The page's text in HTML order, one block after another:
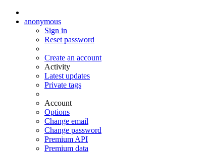
anonymous
Sign in
Reset password
Create an account
Activity
Latest updates
Private tags
Account
Options
Change email
Change password
Premium API
Premium data